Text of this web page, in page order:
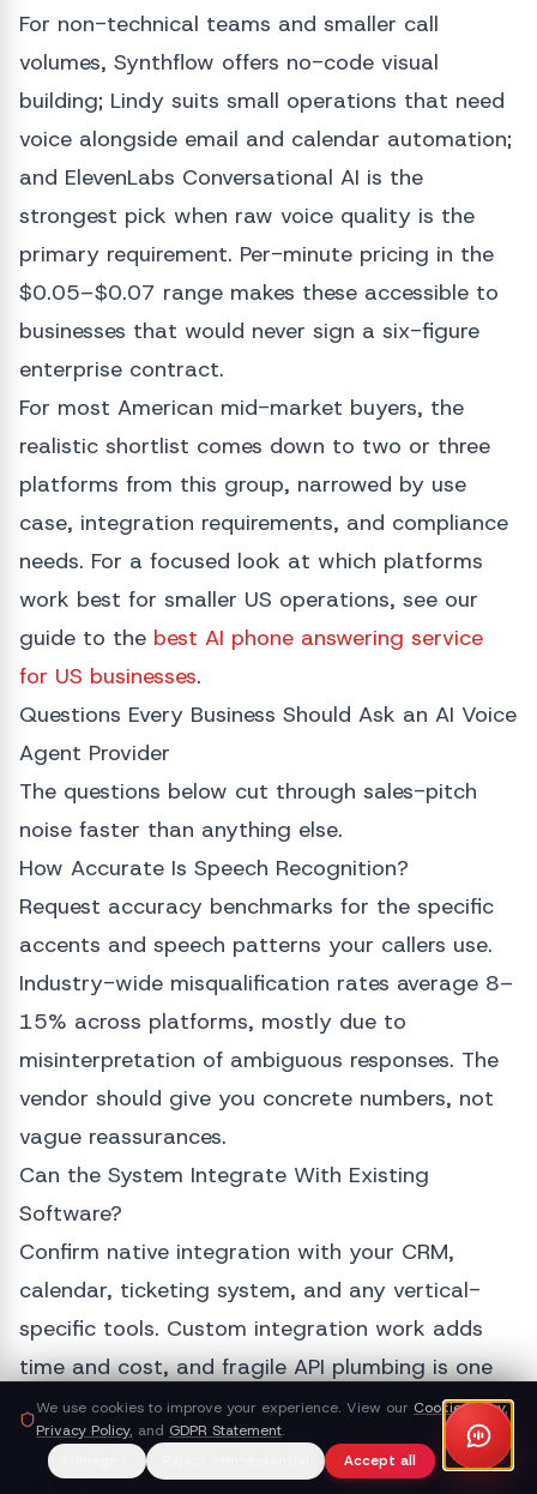
For non-technical teams and smaller call
volumes, Synthflow offers no-code visual
building; Lindy suits small operations that need
voice alongside email and calendar automation;
and ElevenLabs Conversational AI is the
strongest pick when raw voice quality is the
primary requirement. Per-minute pricing in the
$0.05–$0.07 range makes these accessible to
businesses that would never sign a six-figure
enterprise contract.
For most American mid-market buyers, the
realistic shortlist comes down to two or three
platforms from this group, narrowed by use
case, integration requirements, and compliance
needs. For a focused look at which platforms
work best for smaller US operations, see our
guide to the best AI phone answering service
for US businesses.
Questions Every Business Should Ask an AI Voice
Agent Provider
The questions below cut through sales-pitch
noise faster than anything else.
How Accurate Is Speech Recognition?
Request accuracy benchmarks for the specific
accents and speech patterns your callers use.
Industry-wide misqualification rates average 8–
15% across platforms, mostly due to
misinterpretation of ambiguous responses. The
vendor should give you concrete numbers, not
vague reassurances.
Can the System Integrate With Existing
Software?
Confirm native integration with your CRM,
calendar, ticketing system, and any vertical-
specific tools. Custom integration work adds
time and cost, and fragile API plumbing is one
of the most common reasons deployments stall.
What Happens When the AI Cannot Answer a
Question?
We use cookies to improve your experience. View our Cookie Policy,
Privacy Policy, and GDPR Statement.
Accept all